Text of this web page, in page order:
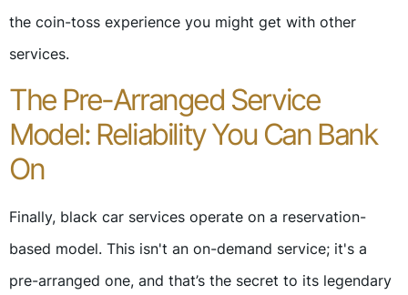
the coin-toss experience you might get with other
services.
The Pre-Arranged Service
Model: Reliability You Can Bank
On
Finally, black car services operate on a reservation-
based model. This isn't an on-demand service; it's a
pre-arranged one, and that’s the secret to its legendary